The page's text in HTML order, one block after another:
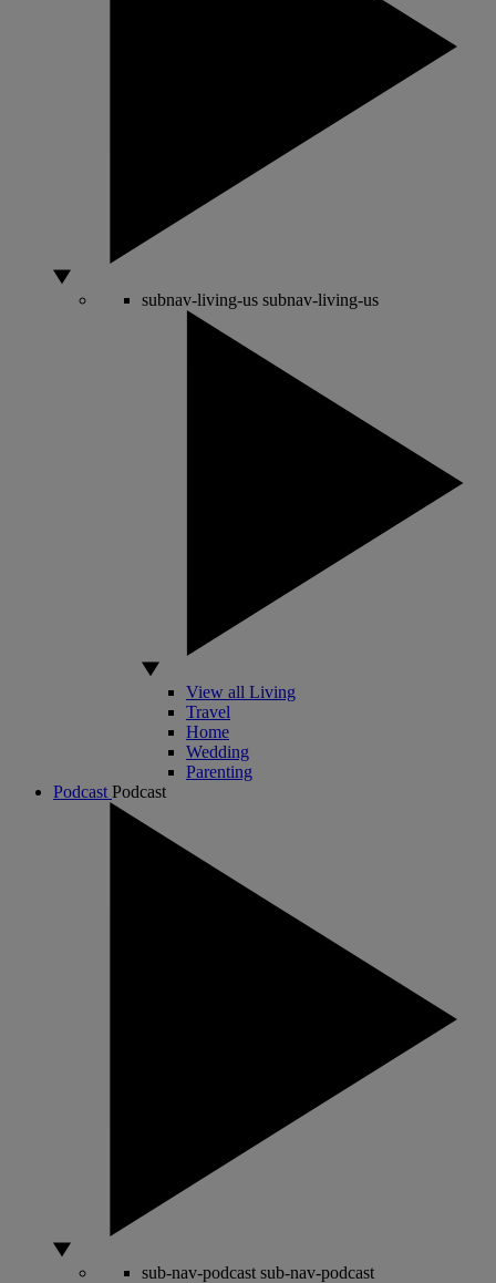
subnav-living-us subnav-living-us
View all Living
Travel
Home
Wedding
Parenting
Podcast Podcast
sub-nav-podcast sub-nav-podcast